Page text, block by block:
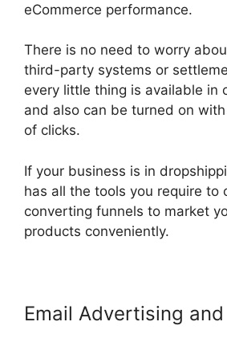
eCommerce performance.
There is no need to worry
third-party systems or
every little thing is available in
and also can be turned on
of clicks.
If your business is in
has all the tools you require to
converting funnels to market
products conveniently.
Email Advertising